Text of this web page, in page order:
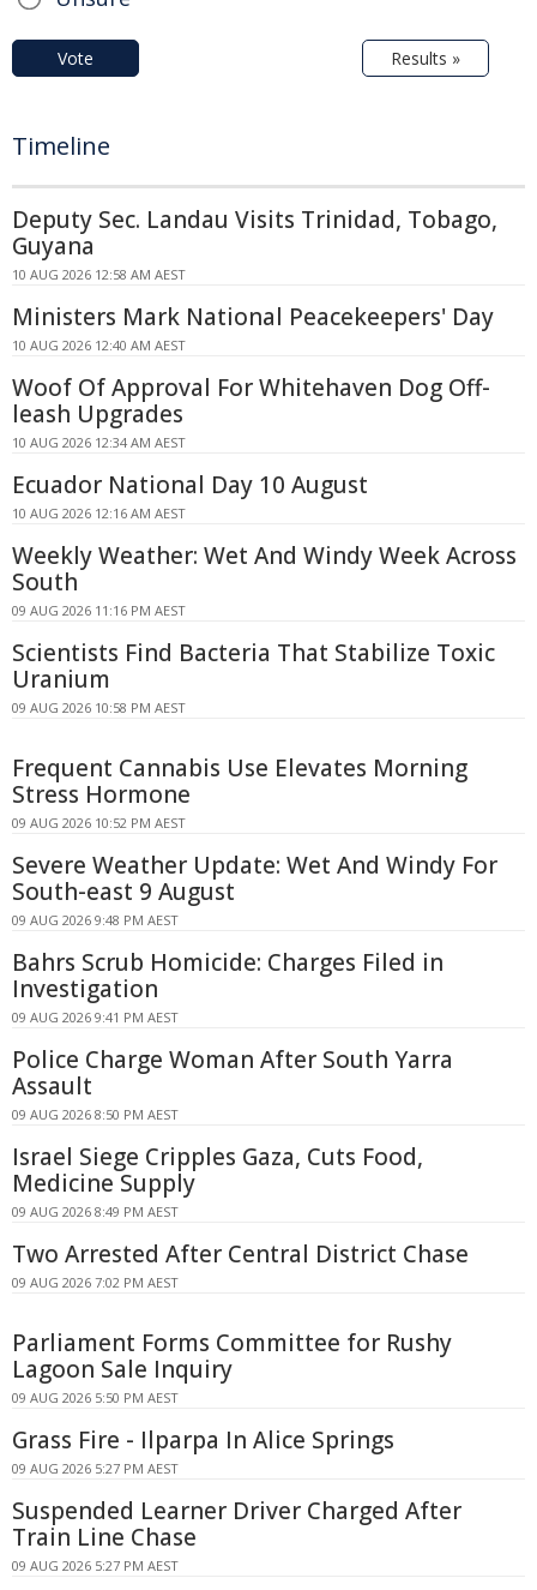
Vote Results »
Timeline
Deputy Sec. Landau Visits Trinidad, Tobago,
Guyana
10 AUG 2026 12:58 AM AEST
Ministers Mark National Peacekeepers' Day
10 AUG 2026 12:40 AM AEST
Woof Of Approval For Whitehaven Dog Off-
leash Upgrades
10 AUG 2026 12:34 AM AEST
Ecuador National Day 10 August
10 AUG 2026 12:16 AM AEST
Weekly Weather: Wet And Windy Week Across
South
09 AUG 2026 11:16 PM AEST
Scientists Find Bacteria That Stabilize Toxic
Uranium
09 AUG 2026 10:58 PM AEST
Frequent Cannabis Use Elevates Morning
Stress Hormone
09 AUG 2026 10:52 PM AEST
Severe Weather Update: Wet And Windy For
South-east 9 August
09 AUG 2026 9:48 PM AEST
Bahrs Scrub Homicide: Charges Filed in
Investigation
09 AUG 2026 9:41 PM AEST
Police Charge Woman After South Yarra
Assault
09 AUG 2026 8:50 PM AEST
Israel Siege Cripples Gaza, Cuts Food,
Medicine Supply
09 AUG 2026 8:49 PM AEST
Two Arrested After Central District Chase
09 AUG 2026 7:02 PM AEST
Parliament Forms Committee for Rushy
Lagoon Sale Inquiry
09 AUG 2026 5:50 PM AEST
Grass Fire - Ilparpa In Alice Springs
09 AUG 2026 5:27 PM AEST
Suspended Learner Driver Charged After
Train Line Chase
09 AUG 2026 5:27 PM AEST